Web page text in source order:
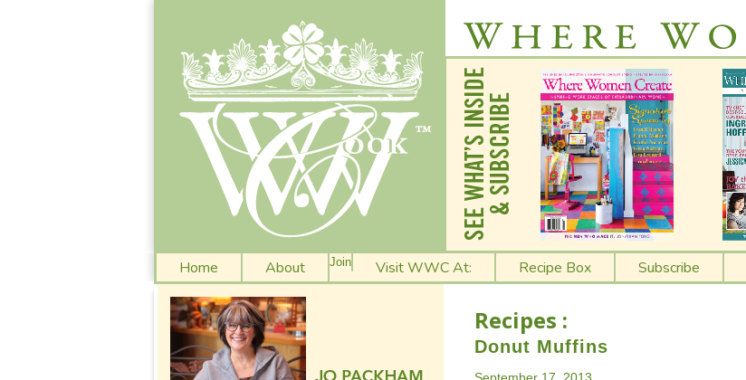
Home About Join Visit WWC At: Recipe Box Subscribe
Recipes :
Donut Muffins